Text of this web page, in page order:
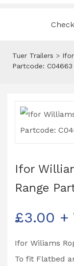
Tuer Trailers >
Partcode: C04663
Ifor
Range
£3.00 +
Ifor Wiliams
To fit Flatbed